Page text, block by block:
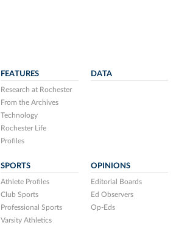
FEATURES
Research at Rochester
From the Archives
Technology
Rochester Life
Profiles
DATA
SPORTS
Athlete Profiles
Club Sports
Professional Sports
Varsity Athletics
OPINIONS
Editorial Boards
Ed Observers
Op-Eds